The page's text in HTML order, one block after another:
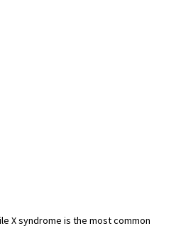
X syndrome is the most common